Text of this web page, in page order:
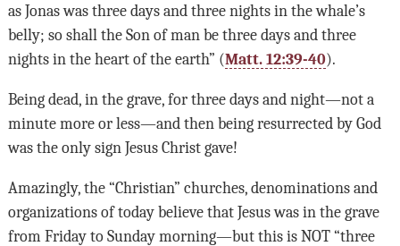
as Jonas was three days and three nights in the whale’s
belly; so shall the Son of man be three days and three
nights in the heart of the earth” (Matt. 12:39-40).
Being dead, in the grave, for three days and night—not a
minute more or less—and then being resurrected by God
was the only sign Jesus Christ gave!
Amazingly, the “Christian” churches, denominations and
organizations of today believe that Jesus was in the grave
from Friday to Sunday morning—but this is NOT “three